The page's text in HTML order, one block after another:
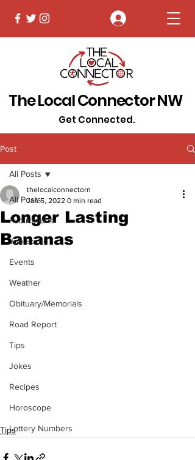
The Local Connector NW
Get Connected.
Post
All Posts
Publications
Job Board
Events
Weather
Obituary/Memorials
Road Report
Tips
Jokes
Recipes
Horoscope
Lottery Numbers
All Posts
Longer Lasting
Bananas
thelocalconnectorn
Jan 5, 2022 0 min read
Tips